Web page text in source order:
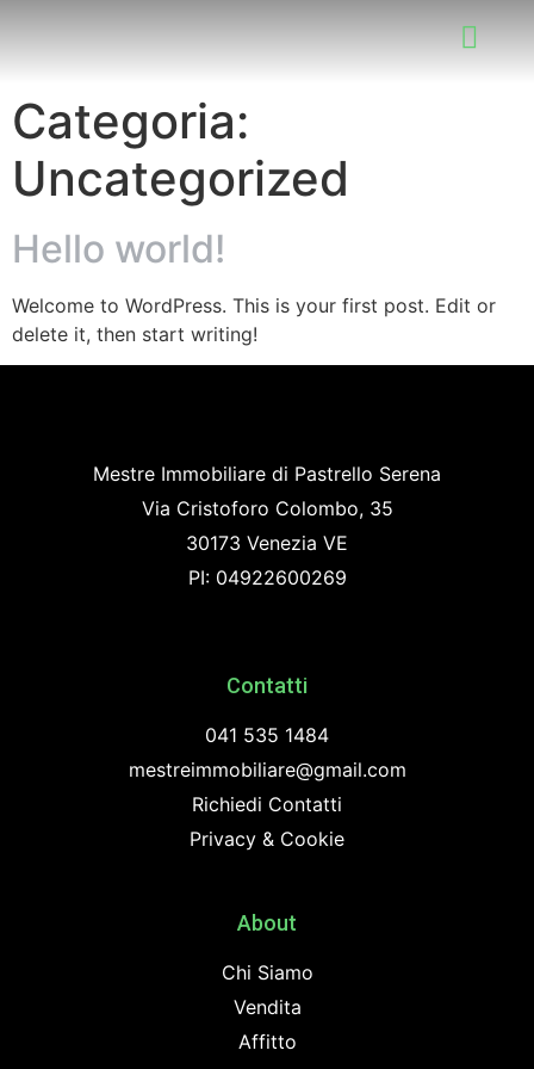
Categoria:
Uncategorized
Hello world!
Welcome to WordPress. This is your first post. Edit or
delete it, then start writing!
Mestre Immobiliare di Pastrello Serena
Via Cristoforo Colombo, 35
30173 Venezia VE
PI: 04922600269
Contatti
041 535 1484
mestreimmobiliare@gmail.com
Richiedi Contatti
Privacy & Cookie
About
Chi Siamo
Vendita
Affitto